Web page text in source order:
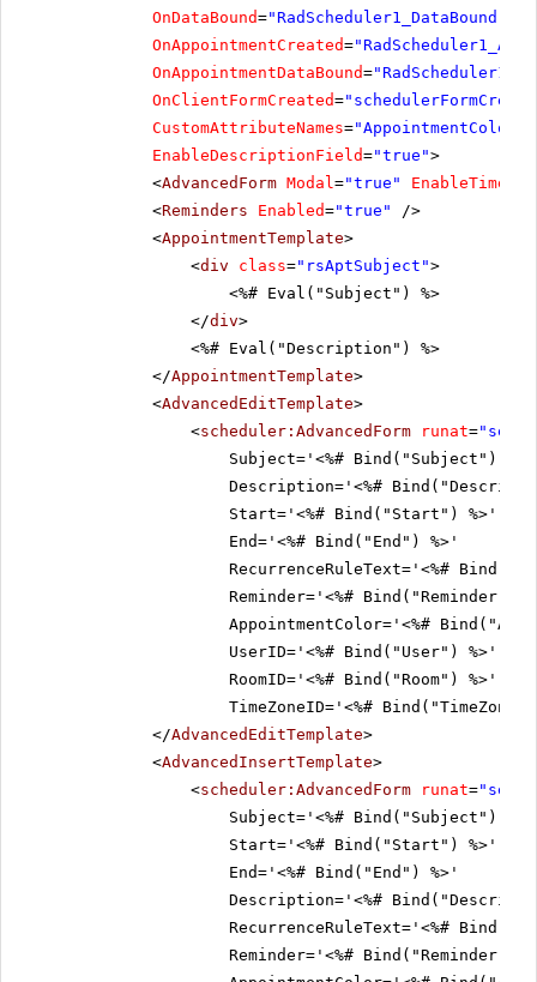
OnDataBound="RadScheduler1_DataBound"
OnAppointmentCreated=
OnAppointmentDataBound=
OnClientFormCreated=
CustomAttributeNames="AppointmentColor"
EnableDescriptionField="true">
<AdvancedForm Modal="true"
<Reminders Enabled="true"
/>
<AppointmentTemplate>
<div class="rsAptSubject">
<%# Eval("Subject") %>
</div>
<%# Eval("Description") %>
</AppointmentTemplate>
<AdvancedEditTemplate>
<scheduler:AdvancedForm runat=
Subject='<%# Bind("Subject") %>'
Description='<%#
Start='<%# Bind("Start") %>'
End='<%# Bind("End") %>'
RecurrenceRuleText='<%#
Reminder='<%# Bind("Reminder")
AppointmentColor='<%#
UserID='<%# Bind("User") %>'
RoomID='<%# Bind("Room") %>'
TimeZoneID='<%#
</AdvancedEditTemplate>
<AdvancedInsertTemplate>
<scheduler:AdvancedForm runat=
Subject='<%# Bind("Subject") %>'
Start='<%# Bind("Start") %>'
End='<%# Bind("End") %>'
Description='<%#
RecurrenceRuleText='<%#
Reminder='<%# Bind("Reminder")